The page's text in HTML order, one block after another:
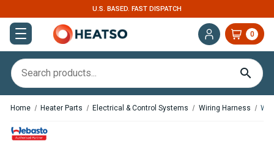
U.S. BASED. FAST DISPATCH
0
Home Heater Parts Electrical & Control Systems Wiring Harness